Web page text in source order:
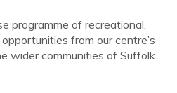
programme of recreational,
from our centre’s
wider communities of Suffolk